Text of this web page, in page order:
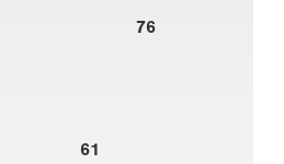
76
61